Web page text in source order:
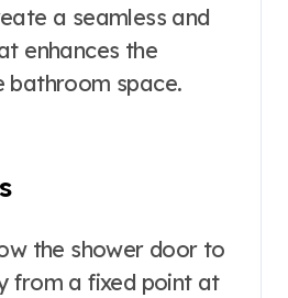
a seamless and
enhances the
bathroom space.
the shower door to
from a fixed point at